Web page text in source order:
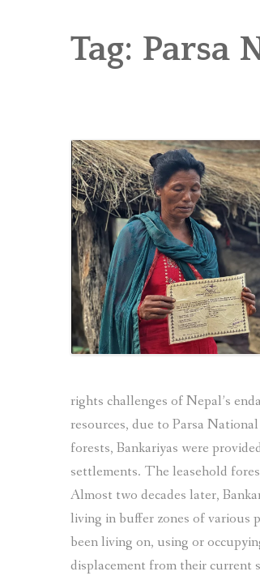
6 KW SALENI TAAR
Tag: Parsa
rights challenges of Nepal’s
resources, due to Parsa
forests, Bankariyas were
settlements. The leasehold
Almost two decades later,
living in buffer zones of various
been living on, using or
displacement from their current